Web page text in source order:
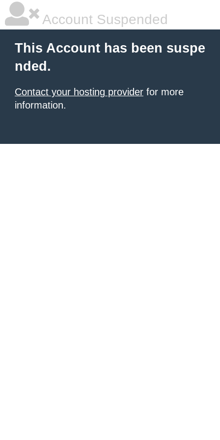
Account Suspended
This Account has been suspe
nded.
Contact your hosting provider for more
information.